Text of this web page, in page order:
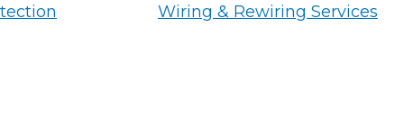
Wiring & Rewiring Services